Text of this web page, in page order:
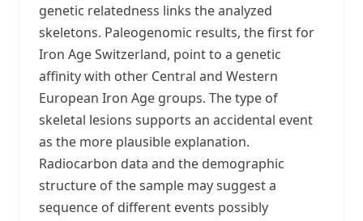
genetic relatedness links the analyzed
skeletons. Paleogenomic results, the first for
Iron Age Switzerland, point to a genetic
affinity with other Central and Western
European Iron Age groups. The type of
skeletal lesions supports an accidental event
as the more plausible explanation.
Radiocarbon data and the demographic
structure of the sample may suggest a
sequence of different events possibly